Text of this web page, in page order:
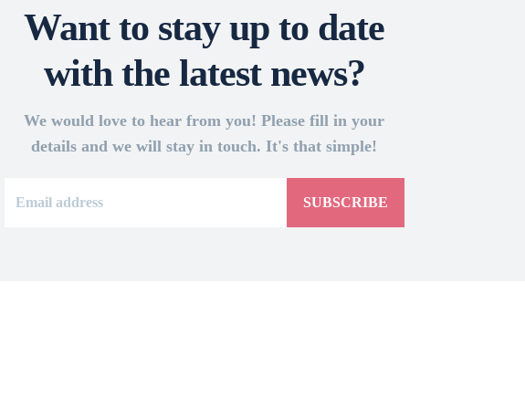
Want to stay up to date
with the latest news?
We would love to hear from you! Please fill in your
details and we will stay in touch. It's that simple!
SUBSCRIBE